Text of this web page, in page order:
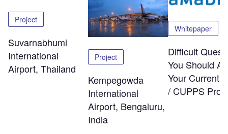
Project
Suvarnabhumi
International
Airport, Thailand
Project
Kempegowda
International
Airport, Bengaluru,
India
Whitepaper
Difficult
You Should
Your Current
/ CUPPS